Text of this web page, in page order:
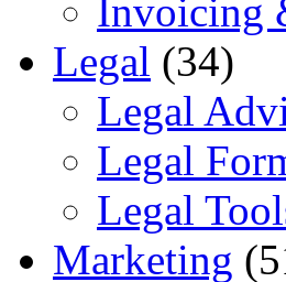
Invoicing
Legal (34)
Legal
Legal
Legal
Marketing